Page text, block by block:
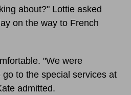
about?" Lottie asked
on the way to French
"We were
to the special services at
admitted.